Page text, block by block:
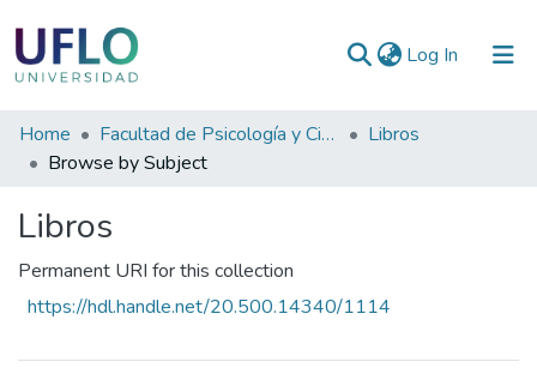
Log In (current)
Communities
&
All of RIUFLO
Home Facultad de Psicología y Ciencias Sociales
Libros
Browse by Subject
Libros
Permanent URI for this collection
https://hdl.handle.net/20.500.14340/1114